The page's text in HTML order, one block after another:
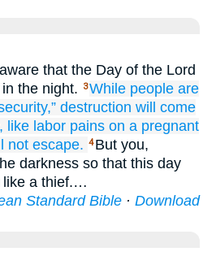
that the Day of the Lord
the night.
3While people are
destruction will come
like labor pains on a pregnant
not escape. 4 But you,
darkness so that this day
like a thief.…
Standard Bible · Download